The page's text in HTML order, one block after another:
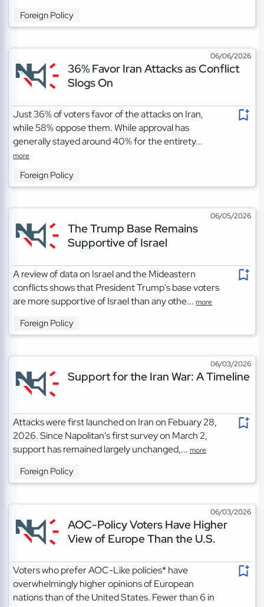
Foreign Policy
06/06/2026
36% Favor Iran Attacks as Conflict
Slogs On
Just 36% of voters favor of the attacks on Iran,
while 58% oppose them. While approval has
generally stayed around 40% for the entirety...
more
Foreign Policy
06/05/2026
The Trump Base Remains
Supportive of Israel
A review of data on Israel and the Mideastern
conflicts shows that President Trump's base voters
are more supportive of Israel than any othe...more
Foreign Policy
06/03/2026
Support for the Iran War: A Timeline
Attacks were first launched on Iran on Febuary 28,
2026. Since Napolitan's first survey on March 2,
support has remained largely unchanged,...more
Foreign Policy
06/03/2026
AOC-Policy Voters Have Higher
View of Europe Than the U.S.
Voters who prefer AOC-Like policies* have
overwhelmingly higher opinions of European
nations than of the United States. Fewer than 6 in